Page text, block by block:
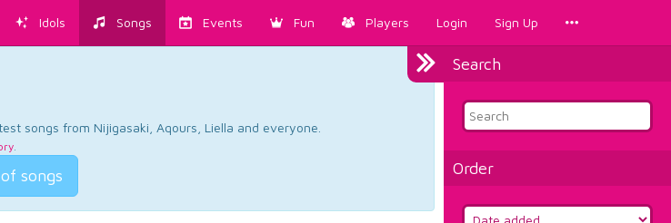
Idols Songs Events Fun Players Login Sign Up
Search
Order
songs from Nijigasaki, Aqours, Liella and everyone.
.
songs